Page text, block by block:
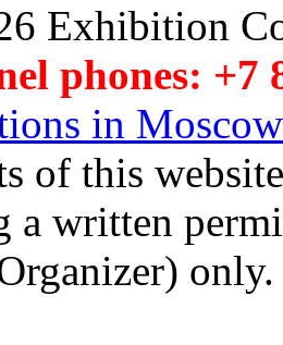
Exhibition
phones: +7
in Moscow
of this
a written
only.